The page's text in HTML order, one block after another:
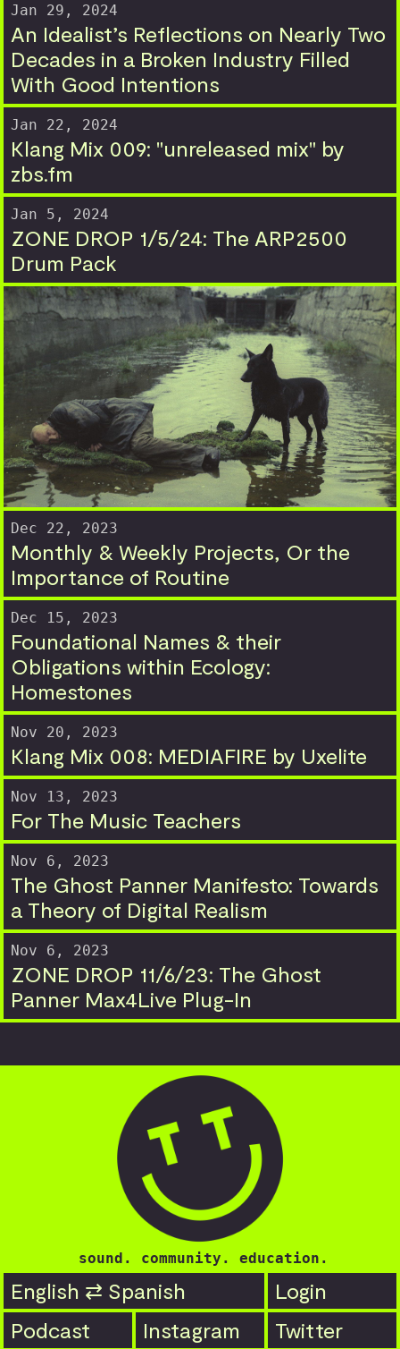
Jan 29, 2024
An Idealist’s Reflections on Nearly Two
Decades in a Broken Industry Filled
With Good Intentions
Jan 22, 2024
Klang Mix 009: "unreleased mix" by
zbs.fm
Jan 5, 2024
ZONE DROP 1/5/24: The ARP2500
Drum Pack
Dec 22, 2023
Monthly & Weekly Projects, Or the
Importance of Routine
Dec 15, 2023
Foundational Names & their
Obligations within Ecology:
Homestones
Nov 20, 2023
Klang Mix 008: MEDIAFIRE by Uxelite
Nov 13, 2023
For The Music Teachers
Nov 6, 2023
The Ghost Panner Manifesto: Towards
a Theory of Digital Realism
Nov 6, 2023
ZONE DROP 11/6/23: The Ghost
Panner Max4Live Plug-In
sound. community. education.
English ⇄ Spanish
Login
Podcast
Instagram Twitter